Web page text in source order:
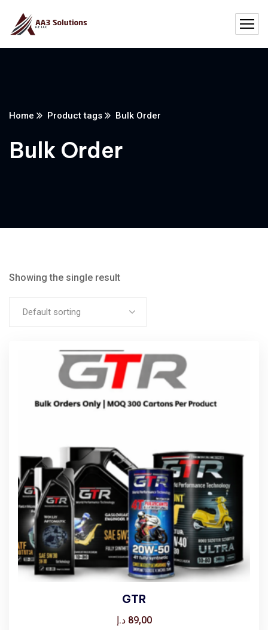
Home Product tags Bulk Order
Bulk Order
Showing the single result
Default sorting
GTR
89,00 د.إ